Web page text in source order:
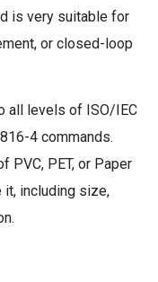
is very suitable for
or closed-loop
all levels of ISO/IEC
4 commands.
PVC, PET, or Paper
it, including size,